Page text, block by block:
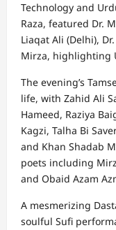
Technology and
Raza, featured Dr.
Liaqat Ali (Delhi),
Mirza, highlighting
The evening’s
life, with Zahid Ali
Hameed, Raziya
Kagzi, Talha Bi
and Khan Shadab
poets including
and Obaid Azam
A mesmerizing
soulful Sufi